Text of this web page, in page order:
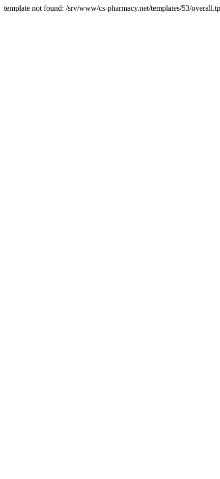
template not found: /srv/www/cs-pharmacy.net/templates/53/